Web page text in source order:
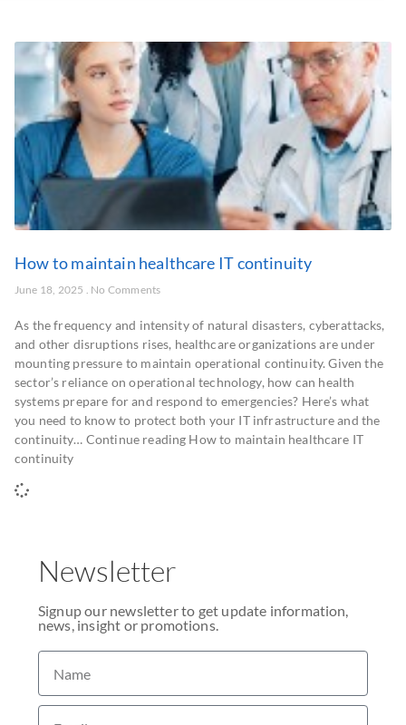
How to maintain healthcare IT continuity
June 18, 2025 No Comments
As the frequency and intensity of natural disasters, cyberattacks,
and other disruptions rises, healthcare organizations are under
mounting pressure to maintain operational continuity. Given the
sector’s reliance on operational technology, how can health
systems prepare for and respond to emergencies? Here’s what
you need to know to protect both your IT infrastructure and the
continuity… Continue reading How to maintain healthcare IT
continuity
Newsletter
Signup our newsletter to get update information,
news, insight or promotions.